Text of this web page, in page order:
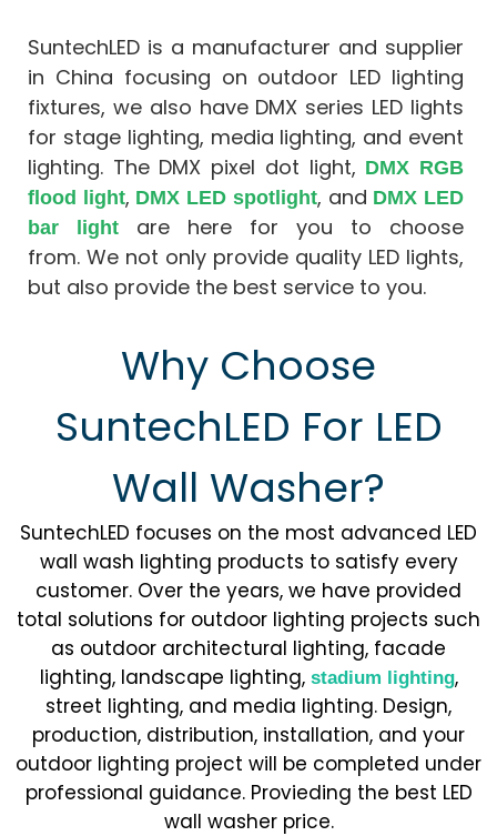
Architectural
Lighting
SuntechLED is a manufacturer and supplier
in China focusing on outdoor LED lighting
fixtures, we also have DMX series LED lights
for stage lighting, media lighting, and event
lighting. The DMX pixel dot light, DMX RGB
flood light, DMX LED spotlight, and DMX LED
bar light
are here for you to choose
from. We not only provide quality LED lights,
but also provide the best service to you.
Why Choose
SuntechLED For LED
Wall Washer?
SuntechLED focuses on the most advanced LED
wall wash lighting products to satisfy every
customer. Over the years, we have provided
total solutions for outdoor lighting projects such
as outdoor architectural lighting, facade
lighting, landscape lighting, stadium lighting,
street lighting, and media lighting. Design,
production, distribution, installation, and your
outdoor lighting project will be completed under
professional guidance. Provieding the best LED
wall washer price.